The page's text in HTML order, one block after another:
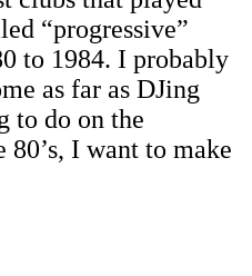
“progressive”
to 1984. I probably
as far as DJing
to do on the
I want to make